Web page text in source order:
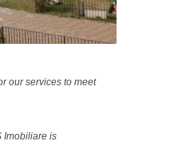
our services to meet
Imobiliare is